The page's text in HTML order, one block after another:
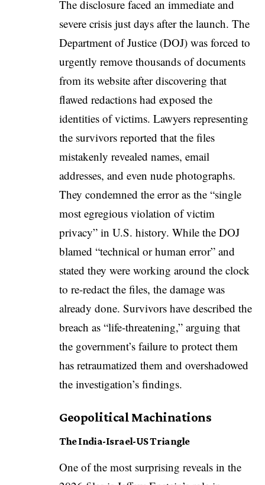
The disclosure faced an immediate and
severe crisis just days after the launch. The
Department of Justice (DOJ) was forced to
urgently remove thousands of documents
from its website after discovering that
flawed redactions had exposed the
identities of victims. Lawyers representing
the survivors reported that the files
mistakenly revealed names, email
addresses, and even nude photographs.
They condemned the error as the “single
most egregious violation of victim
privacy” in U.S. history. While the DOJ
blamed “technical or human error” and
stated they were working around the clock
to re-redact the files, the damage was
already done. Survivors have described the
breach as “life-threatening,” arguing that
the government’s failure to protect them
has retraumatized them and overshadowed
the investigation’s findings.
Geopolitical Machinations
The India-Israel-US Triangle
One of the most surprising reveals in the